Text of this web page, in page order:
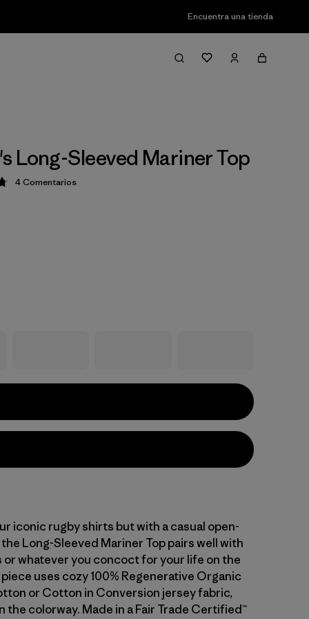
Encuentra una tienda
Long-Sleeved Mariner Top
4.8 / 5
4Comentarios
iconic rugby shirts but with a casual open-
Long-Sleeved Mariner Top pairs well with
or whatever you concoct for your life on the
uses cozy 100% Regenerative Organic
or Cotton in Conversion jersey fabric,
the colorway. Made in a Fair Trade Certified™